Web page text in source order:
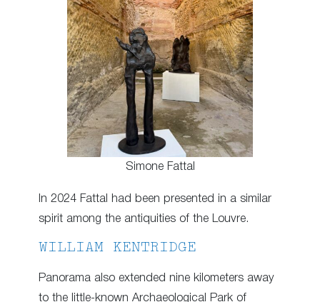
Simone Fattal
In 2024 Fattal had been presented in a similar
spirit among the antiquities of the Louvre.
WILLIAM KENTRIDGE
Panorama also extended nine kilometers away
to the little-known Archaeological Park of